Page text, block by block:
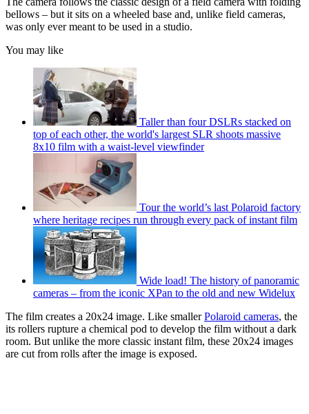
bellows – but it sits on a wheeled base and, unlike field cameras,
was only ever meant to be used in a studio.
You may like
Taller than four DSLRs stacked on
top of each other, the world's largest SLR shoots massive
8x10 film with a waist-level viewfinder
Tour the world’s last Polaroid factory
where heritage recipes run through every pack of instant film
Wide load! The history of panoramic
cameras – from the iconic XPan to the old and new Widelux
The film creates a 20x24 image. Like smallerPolaroid cameras, the
its rollers rupture a chemical pod to develop the film without a dark
room. But unlike the more classic instant film, these 20x24 images
are cut from rolls after the image is exposed.